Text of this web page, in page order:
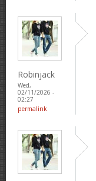
Robinjack
Wed,
02/11/2026 -
02:27
permalink